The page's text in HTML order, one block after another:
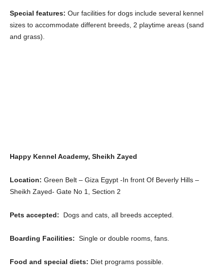
Special features: Our facilities for dogs include several kennel
sizes to accommodate different breeds, 2 playtime areas (sand
and grass).
Happy Kennel Academy, Sheikh Zayed
Location: Green Belt – Giza Egypt -In front Of Beverly Hills –
Sheikh Zayed- Gate No 1, Section 2
Pets accepted: Dogs and cats, all breeds accepted.
Boarding Facilities: Single or double rooms, fans.
Food and special diets: Diet programs possible.